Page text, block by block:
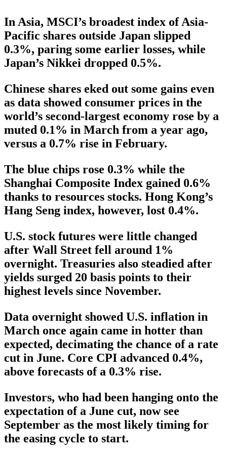
In Asia, MSCI’s broadest index of Asia-
Pacific shares outside Japan slipped
0.3%, paring some earlier losses, while
Japan’s Nikkei dropped 0.5%.
Chinese shares eked out some gains even
as data showed consumer prices in the
world’s second-largest economy rose by a
muted 0.1% in March from a year ago,
versus a 0.7% rise in February.
The blue chips rose 0.3% while the
Shanghai Composite Index gained 0.6%
thanks to resources stocks. Hong Kong’s
Hang Seng index, however, lost 0.4%.
U.S. stock futures were little changed
after Wall Street fell around 1%
overnight. Treasuries also steadied after
yields surged 20 basis points to their
highest levels since November.
Data overnight showed U.S. inflation in
March once again came in hotter than
expected, decimating the chance of a rate
cut in June. Core CPI advanced 0.4%,
above forecasts of a 0.3% rise.
Investors, who had been hanging onto the
expectation of a June cut, now see
September as the most likely timing for
the easing cycle to start.